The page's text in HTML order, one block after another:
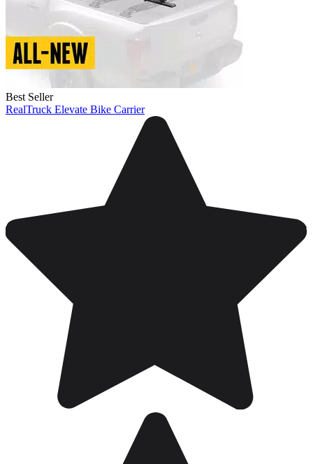
Best Seller
RealTruck Elevate Bike Carrier